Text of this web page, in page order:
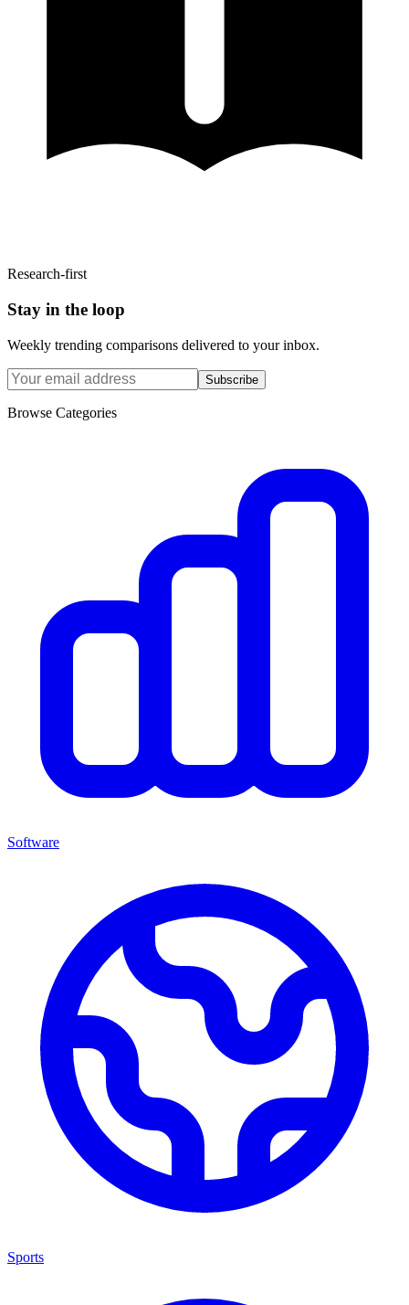
Research-first
Stay in the loop
Weekly trending comparisons delivered to your inbox.
Subscribe
Browse Categories
Software
Sports